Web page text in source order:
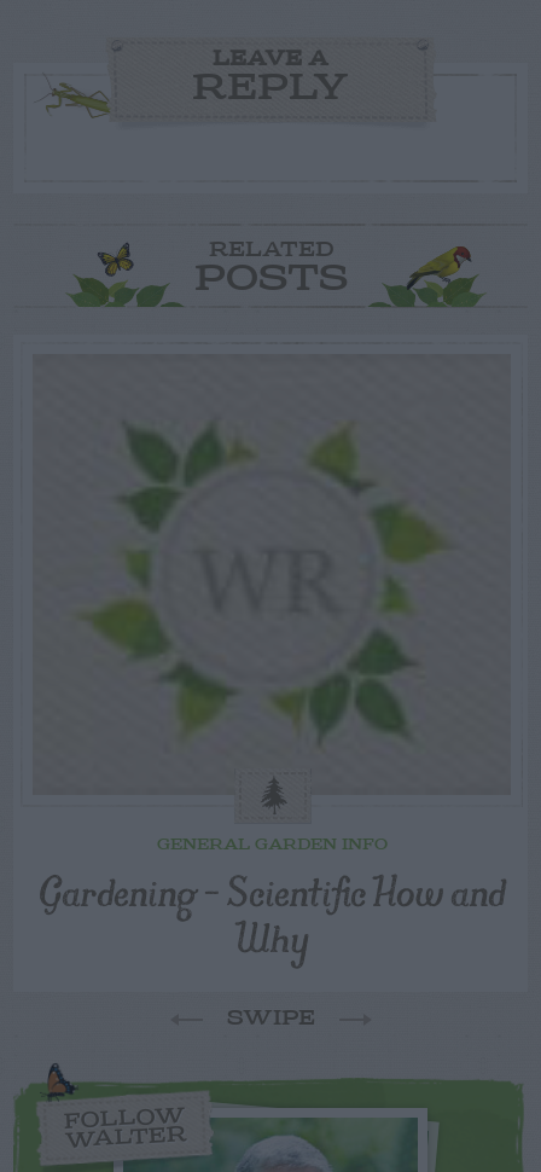
LEAVE A
REPLY
RELATED
POSTS
GENERAL GARDEN INFO
Gardening – Scientific How and
Why
SWIPE
FOLLOW
WALTER